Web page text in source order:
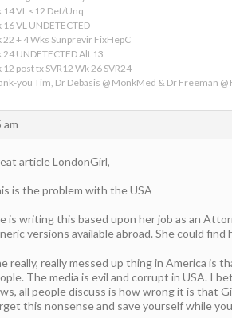
14 VL <12 Det/Unq
16 VL UNDETECTED
22 + 4 Wks Sunprevir FixHepC
24 UNDETECTED Alt 13
12 post tx SVR12 Wk 26 SVR24
you Tim, Dr Debasis @ MonkMed & Dr Freeman @
am
article LondonGirl,
is the problem with the USA
is writing this based upon her job as an
versions available abroad. She could
really, really messed up thing in America is
The media is evil and corrupt in USA. I
all people discuss is how wrong it is that
this nonsense and save yourself while